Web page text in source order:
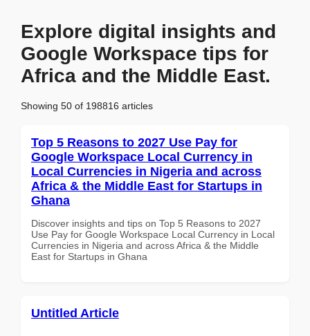
Explore digital insights and
Google Workspace tips for
Africa and the Middle East.
Showing 50 of 198816 articles
Top 5 Reasons to 2027 Use Pay for
Google Workspace Local Currency in
Local Currencies in Nigeria and across
Africa & the Middle East for Startups in
Ghana
Discover insights and tips on Top 5 Reasons to 2027
Use Pay for Google Workspace Local Currency in Local
Currencies in Nigeria and across Africa & the Middle
East for Startups in Ghana
Untitled Article